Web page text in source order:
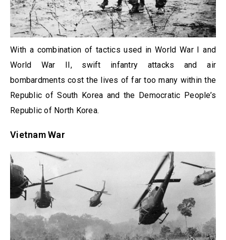
With a combination of tactics used in World War I and
World War II, swift infantry attacks and air
bombardments cost the lives of far too many within the
Republic of South Korea and the Democratic People’s
Republic of North Korea.
Vietnam War